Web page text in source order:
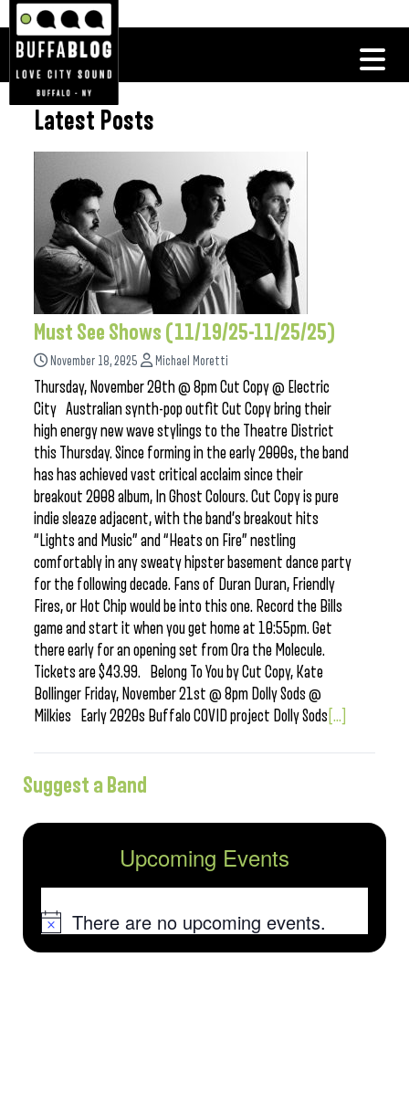
Latest Posts
Must See Shows (11/19/25-11/25/25)
November 18, 2025 Michael Moretti
Thursday, November 20th @ 8pm Cut Copy @ Electric
City Australian synth-pop outfit Cut Copy bring their
high energy new wave stylings to the Theatre District
this Thursday. Since forming in the early 2000s, the band
has has achieved vast critical acclaim since their
breakout 2008 album, In Ghost Colours. Cut Copy is pure
indie sleaze adjacent, with the band’s breakout hits
“Lights and Music” and “Heats on Fire” nestling
comfortably in any sweaty hipster basement dance party
for the following decade. Fans of Duran Duran, Friendly
Fires, or Hot Chip would be into this one. Record the Bills
game and start it when you get home at 10:55pm. Get
there early for an opening set from Ora the Molecule.
Tickets are $43.99. Belong To You by Cut Copy, Kate
Bollinger Friday, November 21st @ 8pm Dolly Sods @
Milkies Early 2020s Buffalo COVID project Dolly Sods [...]
Suggest a Band
Upcoming Events
NoticeThere are no upcoming events.